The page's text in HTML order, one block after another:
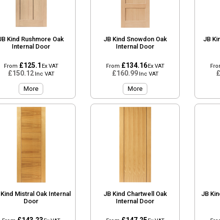
Kind Rushmore Oak
Internal Door
From £125.1Ex VAT
£150.12 Inc VAT
More
JB Kind Snowdon Oak
Internal Door
From £134.16Ex VAT
£160.99 Inc VAT
More
JB
Mistral Oak Internal
Door
JB Kind Chartwell Oak
Internal Door
JB